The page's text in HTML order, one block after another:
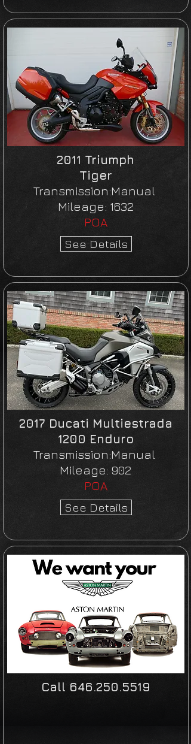
2011 Triumph
Tiger
Transmission:Manual
Mileage: 1632
POA
See Details
2017 Ducati Multiestrada
1200 Enduro
Transmission:Manual
Mileage: 902
POA
See Details
Call 646.250.5519